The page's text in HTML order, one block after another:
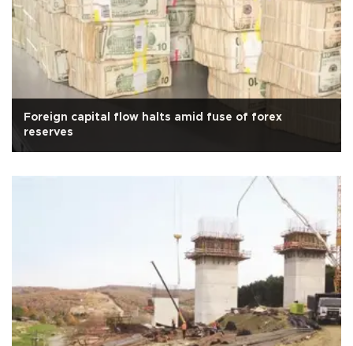
Foreign capital flow halts amid fuse of forex
reserves